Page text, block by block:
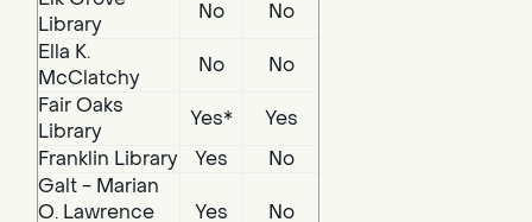
Library
No
No
Ella K.
McClatchy
No
No
Fair Oaks
Library
Yes*
Yes
Franklin Library
Yes
No
Galt - Marian
O. Lawrence
Yes No